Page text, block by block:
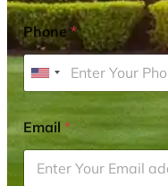
Phone*
U
i
t
e
Email*